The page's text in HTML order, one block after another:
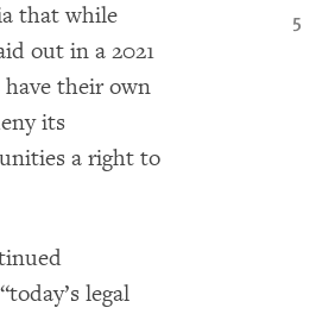
that while
out in a 2021
have their own
its
a right to
legal